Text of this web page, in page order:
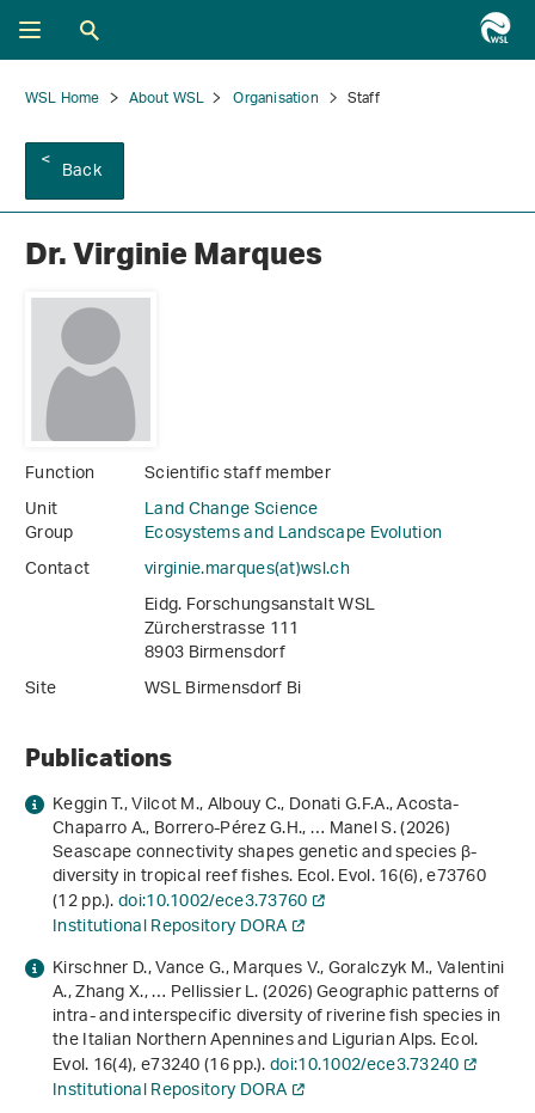
WSL Home About WSL Organisation Staff
Back
Dr. Virginie Marques
Function
Scientific staff member
Unit
Land Change Science
Group
Ecosystems and Landscape Evolution
Contact
virginie.marques(at)wsl.ch
Eidg. Forschungsanstalt WSL
Zürcherstrasse 111
8903 Birmensdorf
Site
WSL Birmensdorf Bi
Publications
Keggin T., Vilcot M., Albouy C., Donati G.F.A., Acosta-
Chaparro A., Borrero-Pérez G.H., … Manel S. (2026)
Seascape connectivity shapes genetic and species β-
diversity in tropical reef fishes. Ecol. Evol.16(6), e73760
(12 pp.).doi:10.1002/ece3.73760
Institutional Repository DORA
Kirschner D., Vance G., Marques V., Goralczyk M., Valentini
A., Zhang X., … Pellissier L. (2026) Geographic patterns of
intra- and interspecific diversity of riverine fish species in
the Italian Northern Apennines and Ligurian Alps. Ecol.
Evol.16(4), e73240 (16 pp.).doi:10.1002/ece3.73240
Institutional Repository DORA